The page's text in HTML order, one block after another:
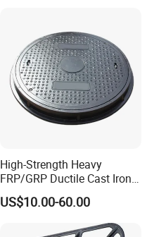
High-Strength Heavy
FRP/GRP Ductile Cast Iron
SMC BMC Composite
Manhole Cover
US$10.00-60.00